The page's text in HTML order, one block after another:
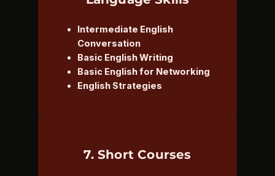
Intermediate English
Conversation
Basic English Writing
Basic English for Networking
English Strategies
7. Short Courses